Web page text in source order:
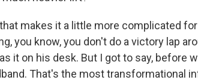
that makes it a little more complicated
you know, you don't do a victory lap
it on his desk. But I got to say, before
That's the most transformational